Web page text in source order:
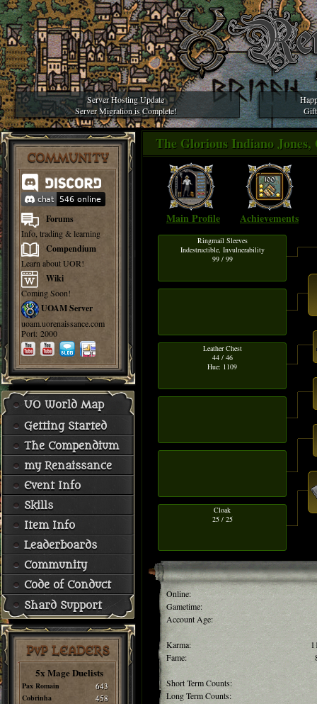
Server Hosting Update
Server Migration is Complete!
COMMUNITY
Forums
Info, trading & learning
Compendium
Learn about UOR!
Wiki
Coming Soon!
UOAM Server
uoam.uorenaissance.com
Port: 2000
UO World Map
Getting Started
The Compendium
my Renaissance
Event Info
Skills
Item Info
Leaderboards
Community
Code of Conduct
Shard Support
PvP LEADERS
5x Mage Duelists
Pax Romain 643
Cobrinha 458
The Glorious Indiano
Main Profile Achievements
Ringmail Sleeves
Indestructible, Invulnerability
99 / 99
Leather Chest
44 / 46
Hue: 1109
Cloak
25 / 25
Online:
Gametime:
Account Age:
Karma:
Fame:
Short Term Counts:
Long Term Counts: